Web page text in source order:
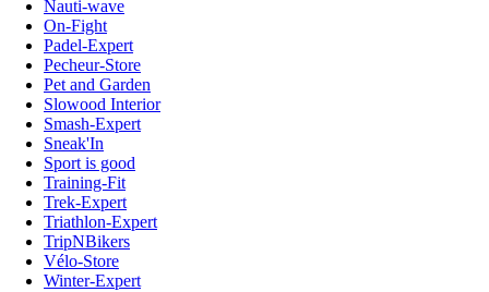
Nauti-wave
On-Fight
Padel-Expert
Pecheur-Store
Pet and Garden
Slowood Interior
Smash-Expert
Sneak'In
Sport is good
Training-Fit
Trek-Expert
Triathlon-Expert
TripNBikers
Vélo-Store
Winter-Expert